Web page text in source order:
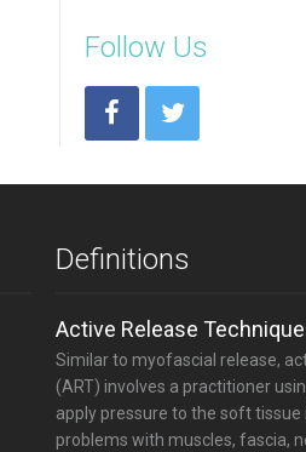
Follow Us
Definitions
Active Release
Similar to myofascial release,
(ART) involves a practitioner
apply pressure to the soft
problems with muscles, fascia,